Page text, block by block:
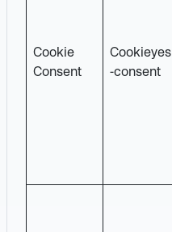
Cookie
Consent
Cookieyes
-consent